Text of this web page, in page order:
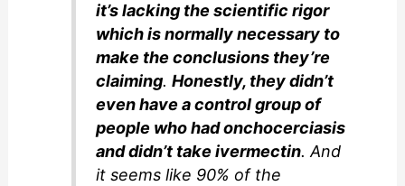
it’s lacking the scientific rigor
which is normally necessary to
make the conclusions they’re
claiming.Honestly, they didn’t
even have a control group of
people who had onchocerciasis
and didn’t take ivermectin. And
it seems like 90% of the